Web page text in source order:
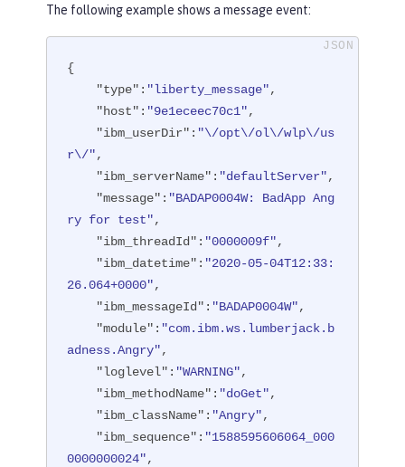
The following example shows a message event:
{
"type" : "liberty_message",
"host" : "9e1eceec70c1",
"ibm_userDir" : "\/opt\/ol\/wlp\/us
r\/",
"ibm_serverName" : "defaultServer",
"message" : "BADAP0004W: BadApp Ang
ry for test",
"ibm_threadId" : "0000009f",
"ibm_datetime" : "2020-05-04T12:33:
26.064+0000",
"ibm_messageId" : "BADAP0004W",
"module" : "com.ibm.ws.lumberjack.b
adness.Angry",
"loglevel" : "WARNING",
"ibm_methodName" : "doGet",
"ibm_className" : "Angry",
"ibm_sequence" : "1588595606064_000
0000000024",